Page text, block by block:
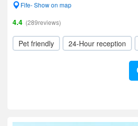
Fife- Show on map
4.4 (289reviews)
Pet friendly 24-Hour reception